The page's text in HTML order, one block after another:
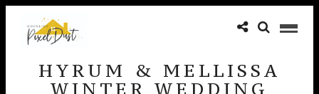
HYRUM & MELLISSA
WINTER WEDDING